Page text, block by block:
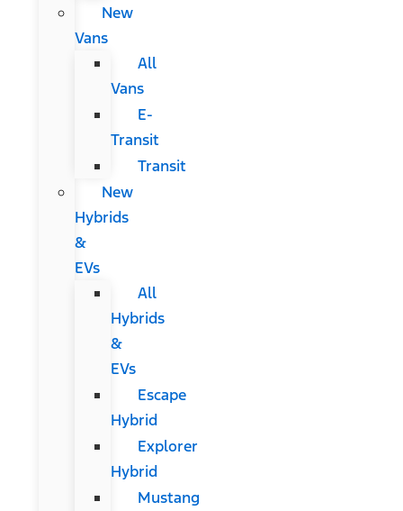
New
Vans
All
Vans
E-
Transit
Transit
New
Hybrids
&
EVs
All
Hybrids
&
EVs
Escape
Hybrid
Explorer
Hybrid
Mustang